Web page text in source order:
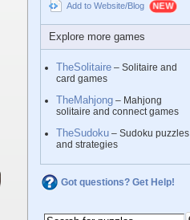
Add to Website/Blog
Explore more games
TheSolitaire – Solitaire and
card games
TheMahjong – Mahjong
solitaire and connect games
TheSudoku – Sudoku puzzles
and strategies
Got questions? Get Help!